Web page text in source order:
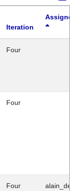
Iteration
Four
Four
Four